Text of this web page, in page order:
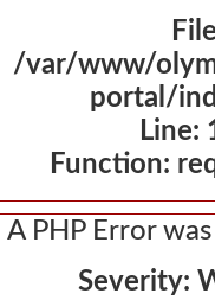
/var/www/
portal/
Line:
Function:
A PHP Error
Severity: